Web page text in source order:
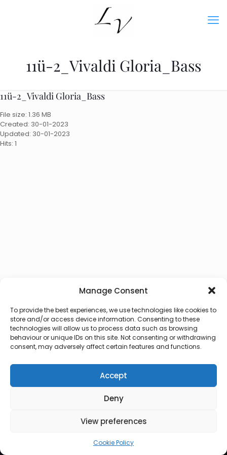
Manage Consent
To provide the best experiences, we use technologies like cookies to
store and/or access device information. Consenting to these
technologies will allow us to process data such as browsing
behaviour or unique IDs on this site. Not consenting or withdrawing
consent, may adversely affect certain features and functions.
Accept
Deny
View preferences
Cookie Policy
11ü-2_Vivaldi Gloria_Bass
11ü-2_Vivaldi Gloria_Bass
File size: 1.36 MB
Created: 30-01-2023
Updated: 30-01-2023
Hits: 1
© 2026 Lux Vocalis